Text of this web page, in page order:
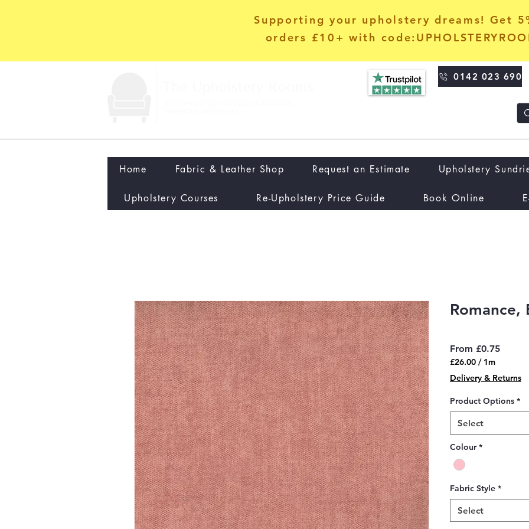
Supporting your upholstery dreams! Get
orders £10+ with
0142 023 690
Home Fabric & Leather Shop Request an Estimate Upholstery
Upholstery Courses Re-Upholstery Price Guide Book Online
Romance,
From £0.75Sale
£26.00 / 1m
£26.00
per
1
Meter
Delivery & Returns
Product Options *
Select
Colour *
Fabric Style *
Select